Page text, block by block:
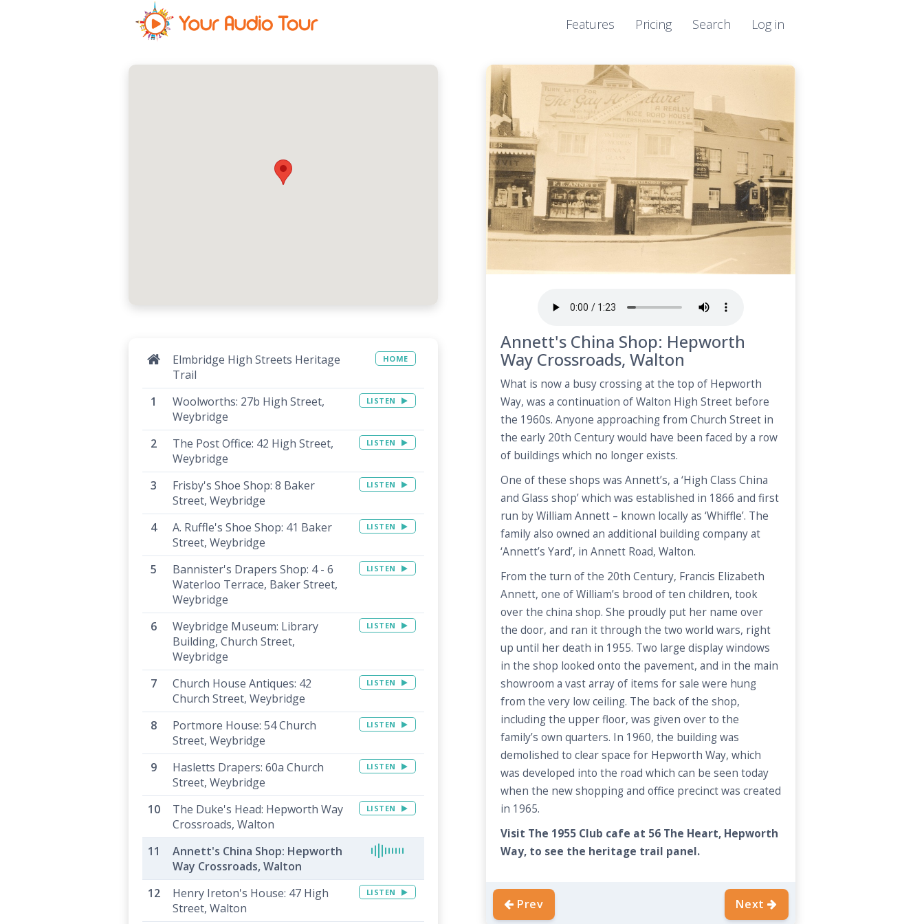
Features Pricing Search Log in
Annett's China Shop: Hepworth
Way Crossroads, Walton
What is now a busy crossing at the top of Hepworth
Way, was a continuation of Walton High Street before
the 1960s. Anyone approaching from Church Street in
the early 20th Century would have been faced by a row
of buildings which no longer exists.
One of these shops was Annett’s, a ‘High Class China
and Glass shop’ which was established in 1866 and first
run by William Annett – known locally as ‘Whiffle’. The
family also owned an additional building company at
‘Annett’s Yard’, in Annett Road, Walton.
From the turn of the 20th Century, Francis Elizabeth
Annett, one of William’s brood of ten children, took
over the china shop. She proudly put her name over
the door, and ran it through the two world wars, right
up until her death in 1955. Two large display windows
in the shop looked onto the pavement, and in the main
showroom a vast array of items for sale were hung
from the very low ceiling. The back of the shop,
including the upper floor, was given over to the
family’s own quarters. In 1960, the building was
demolished to clear space for Hepworth Way, which
was developed into the road which can be seen today
when the new shopping and office precinct was created
in 1965.
Visit The 1955 Club cafe at 56 The Heart, Hepworth
Way, to see the heritage trail panel.
Prev Next
Elmbridge High Streets Heritage
Trail
HOME
Woolworths: 27b High Street,
Weybridge
LISTEN
The Post Office: 42 High Street,
Weybridge
LISTEN
Frisby's Shoe Shop: 8 Baker
Street, Weybridge
LISTEN
A. Ruffle's Shoe Shop: 41 Baker
Street, Weybridge
LISTEN
Bannister's Drapers Shop: 4 - 6
Waterloo Terrace, Baker Street,
Weybridge
LISTEN
Weybridge Museum: Library
Building, Church Street,
Weybridge
LISTEN
Church House Antiques: 42
Church Street, Weybridge
LISTEN
Portmore House: 54 Church
Street, Weybridge
LISTEN
Hasletts Drapers: 60a Church
Street, Weybridge
LISTEN
The Duke's Head: Hepworth Way
Crossroads, Walton
LISTEN
Annett's China Shop: Hepworth
Way Crossroads, Walton
Henry Ireton's House: 47 High
Street, Walton
LISTEN